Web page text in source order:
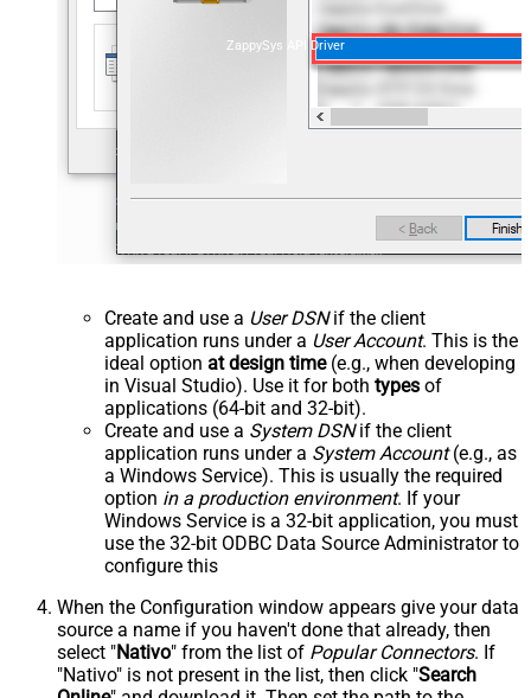
ZappySys API Driver
Create and use a User DSNif the client
application runs under a User Account. This is the
ideal option at design time(e.g., when developing
in Visual Studio). Use it for both types of
applications (64-bit and 32-bit).
Create and use a System DSNif the client
application runs under a System Account(e.g., as
a Windows Service). This is usually the required
option in a production environment. If your
Windows Service is a 32-bit application, you must
use the 32-bit ODBC Data Source Administrator to
configure this
When the Configuration window appears give your data
source a name if you haven't done that already, then
select "Nativo" from the list of Popular Connectors. If
"Nativo" is not present in the list, then click "Search